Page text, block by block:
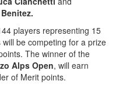
players representing 15
be competing for a prize
The winner of the
Alps Open, will earn
of Merit points.